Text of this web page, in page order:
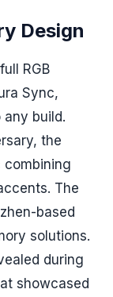
Design
RGB
Sync,
build.
the
combining
The
based
solutions.
during
showcased